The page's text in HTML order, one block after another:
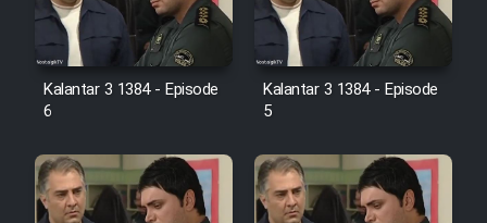
Kalantar 3 1384 - Episode
6
Kalantar 3 1384 - Episode
5